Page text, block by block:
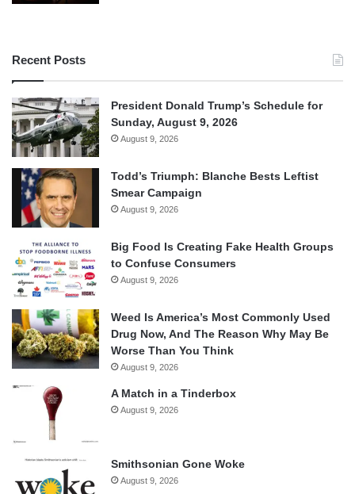
Recent Posts
President Donald Trump’s Schedule for
Sunday, August 9, 2026
August 9, 2026
Todd’s Triumph: Blanche Bests Leftist
Smear Campaign
August 9, 2026
Big Food Is Creating Fake Health Groups
to Confuse Consumers
August 9, 2026
Weed Is America’s Most Commonly Used
Drug Now, And The Reason Why May Be
Worse Than You Think
August 9, 2026
A Match in a Tinderbox
August 9, 2026
Smithsonian Gone Woke
August 9, 2026